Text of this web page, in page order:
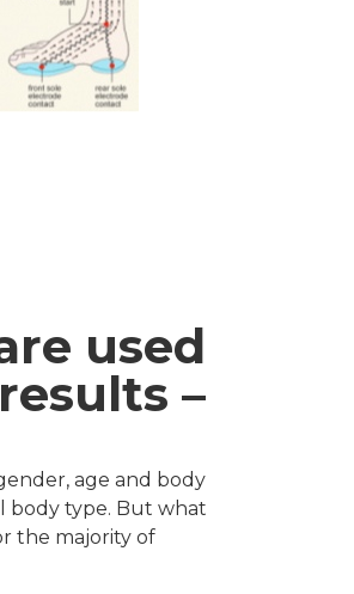
used
–
age and body
body type. But what
the majority of